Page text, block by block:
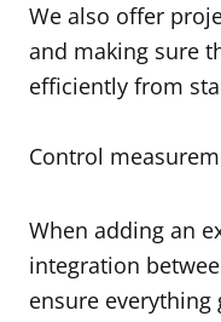
We also offer
and making sure
efficiently from
Control
When adding an
integration
ensure